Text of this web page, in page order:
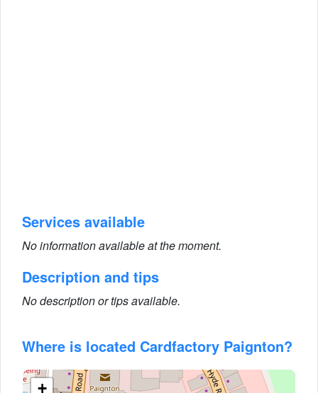
Services available
No information available at the moment.
Description and tips
No description or tips available.
Where is located Cardfactory Paignton?
+